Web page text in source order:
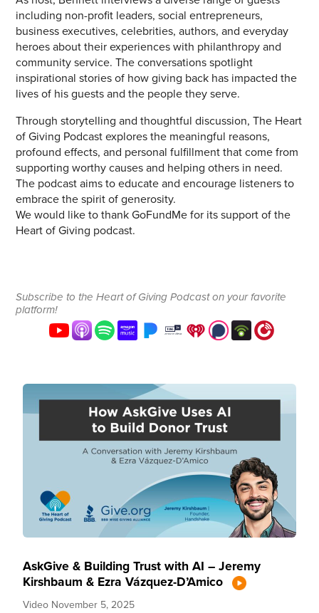
including non-profit leaders, social entrepreneurs,
business executives, celebrities, authors, and everyday
heroes about their experiences with philanthropy and
community service. The conversations spotlight
inspirational stories of how giving back has impacted the
lives of his guests and the people they serve.
Through storytelling and thoughtful discussion, The Heart
of Giving Podcast explores the meaningful reasons,
profound effects, and personal fulfillment that come from
supporting worthy causes and helping others in need.
The podcast aims to educate and encourage listeners to
embrace the spirit of generosity.
We would like to thank GoFundMe for its support of the
Heart of Giving podcast.
Subscribe to the Heart of Giving Podcast on your favorite
platform!
AskGive & Building Trust with AI – Jeremy
Kirshbaum & Ezra Vázquez-D’Amico
Video November 5, 2025